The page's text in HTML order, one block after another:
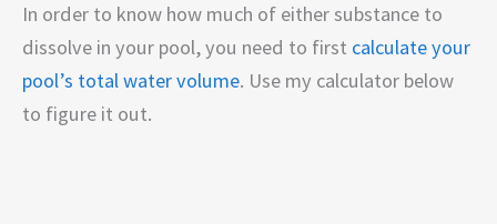
In order to know how much of either substance to
dissolve in your pool, you need to first calculate your
pool’s total water volume. Use my calculator below
to figure it out.